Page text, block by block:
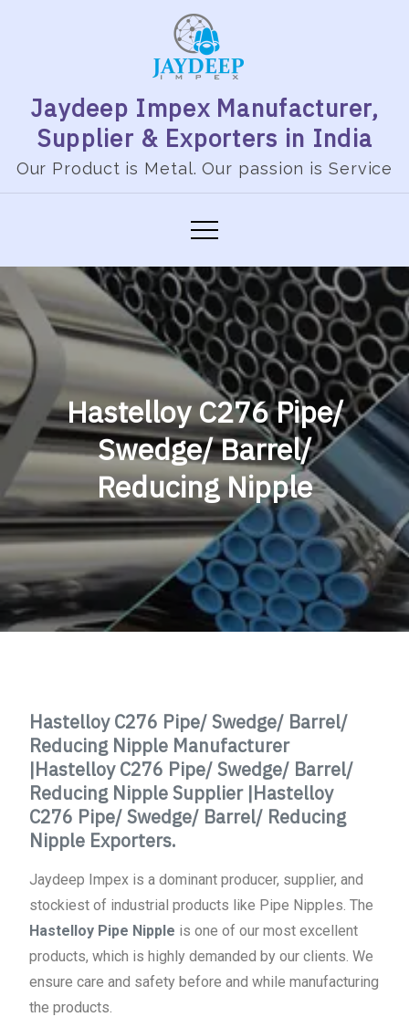
Jaydeep Impex Manufacturer,
Supplier & Exporters in India
Our Product is Metal. Our passion is Service
Hastelloy C276 Pipe/
Swedge/ Barrel/
Reducing Nipple
Hastelloy C276 Pipe/ Swedge/ Barrel/
Reducing Nipple Manufacturer
|Hastelloy C276 Pipe/ Swedge/ Barrel/
Reducing Nipple Supplier |Hastelloy
C276 Pipe/ Swedge/ Barrel/ Reducing
Nipple Exporters.
Jaydeep Impex is a dominant producer, supplier, and
stockiest of industrial products like Pipe Nipples. The
Hastelloy Pipe Nipple is one of our most excellent
products, which is highly demanded by our clients. We
ensure care and safety before and while manufacturing
the products.